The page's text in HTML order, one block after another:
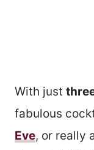
With just
fabulous
Eve, or really